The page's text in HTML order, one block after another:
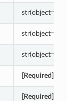
str(object=’’) -
str(object=’’) -
str(object=’’) -
[Required]
[Required]